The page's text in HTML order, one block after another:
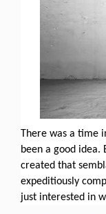
There was a time
been a good idea.
created that
expeditiously
just interested in